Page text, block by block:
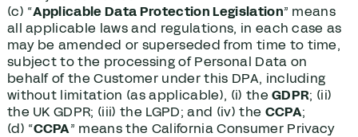
(c) “Applicable Data Protection Legislation” means
all applicable laws and regulations, in each case as
may be amended or superseded from time to time,
subject to the processing of Personal Data on
behalf of the Customer under this DPA, including
without limitation (as applicable), (i) theGDPR; (ii)
the UK GDPR; (iii) the LGPD; and (iv) the CCPA;
(d) “CCPA” means the California Consumer Privacy